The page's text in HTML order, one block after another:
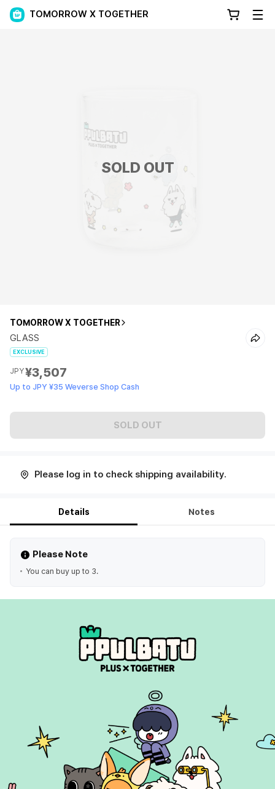
TOMORROW X TOGETHER
SOLD OUT
TOMORROW X TOGETHER
GLASS
EXCLUSIVE
JPY¥3,507
Up to JPY ¥35 Weverse Shop Cash
SOLD OUT
Please log in to check shipping availability.
Details Notes
Please Note
You can buy up to 3.